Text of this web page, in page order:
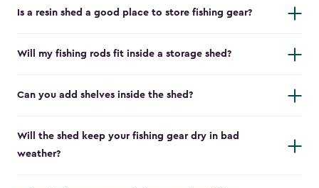
Is a resin shed a good place to store fishing gear?
Will my fishing rods fit inside a storage shed?
Can you add shelves inside the shed?
Will the shed keep your fishing gear dry in bad
weather?